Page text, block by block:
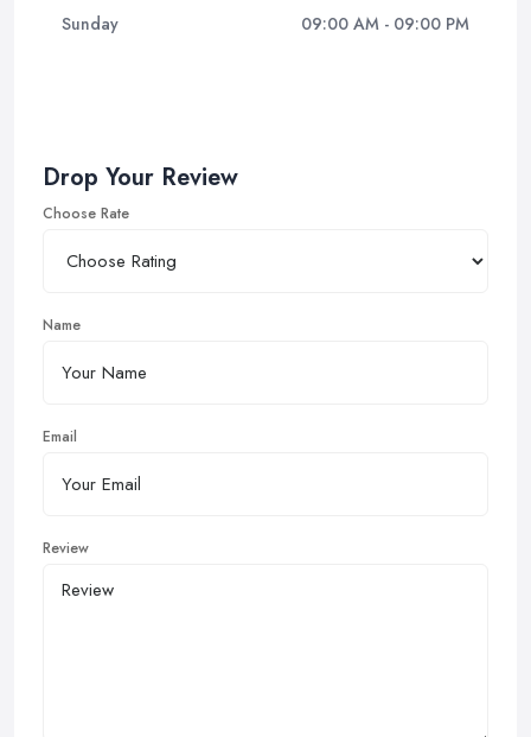
Sunday 09:00 AM - 09:00 PM
Drop Your Review
Choose Rate
Name
Email
Review